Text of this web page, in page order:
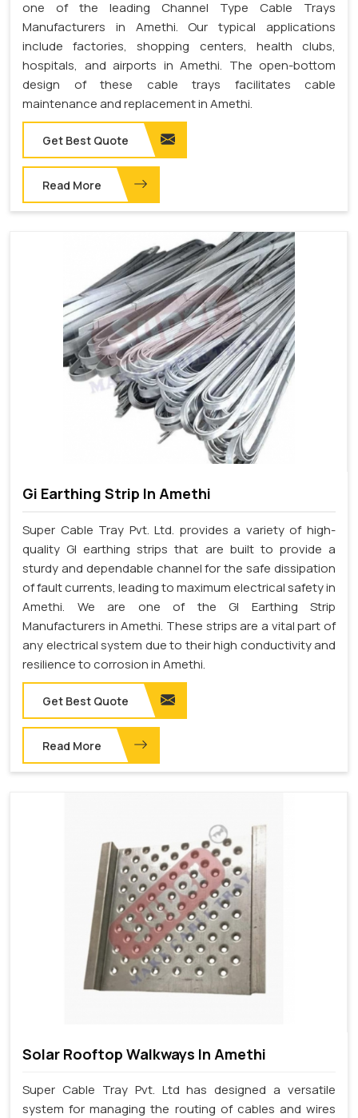
one of the leading Channel Type Cable Trays
Manufacturers in Amethi. Our typical applications
include factories, shopping centers, health clubs,
hospitals, and airports in Amethi. The open-bottom
design of these cable trays facilitates cable
maintenance and replacement in Amethi.
Get Best Quote
Read More
Gi Earthing Strip In Amethi
Super Cable Tray Pvt. Ltd. provides a variety of high-
quality GI earthing strips that are built to provide a
sturdy and dependable channel for the safe dissipation
of fault currents, leading to maximum electrical safety in
Amethi. We are one of the GI Earthing Strip
Manufacturers in Amethi. These strips are a vital part of
any electrical system due to their high conductivity and
resilience to corrosion in Amethi.
Get Best Quote
Read More
Solar Rooftop Walkways In Amethi
Super Cable Tray Pvt. Ltd has designed a versatile
system for managing the routing of cables and wires